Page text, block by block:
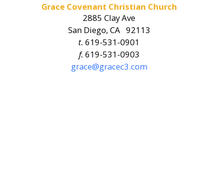
Grace Covenant Christian Church
2885 Clay Ave
San Diego, CA 92113
t. 619-531-0901
f. 619-531-0903
grace@gracec3.com